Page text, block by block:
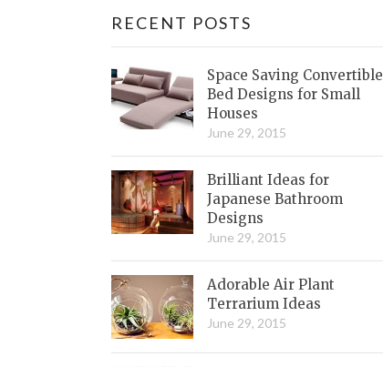
RECENT POSTS
Space Saving Convertible
Bed Designs for Small
Houses
June 29, 2015
Brilliant Ideas for
Japanese Bathroom
Designs
June 29, 2015
Adorable Air Plant
Terrarium Ideas
June 29, 2015